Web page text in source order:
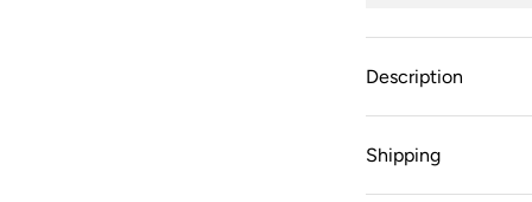
Description
Shipping